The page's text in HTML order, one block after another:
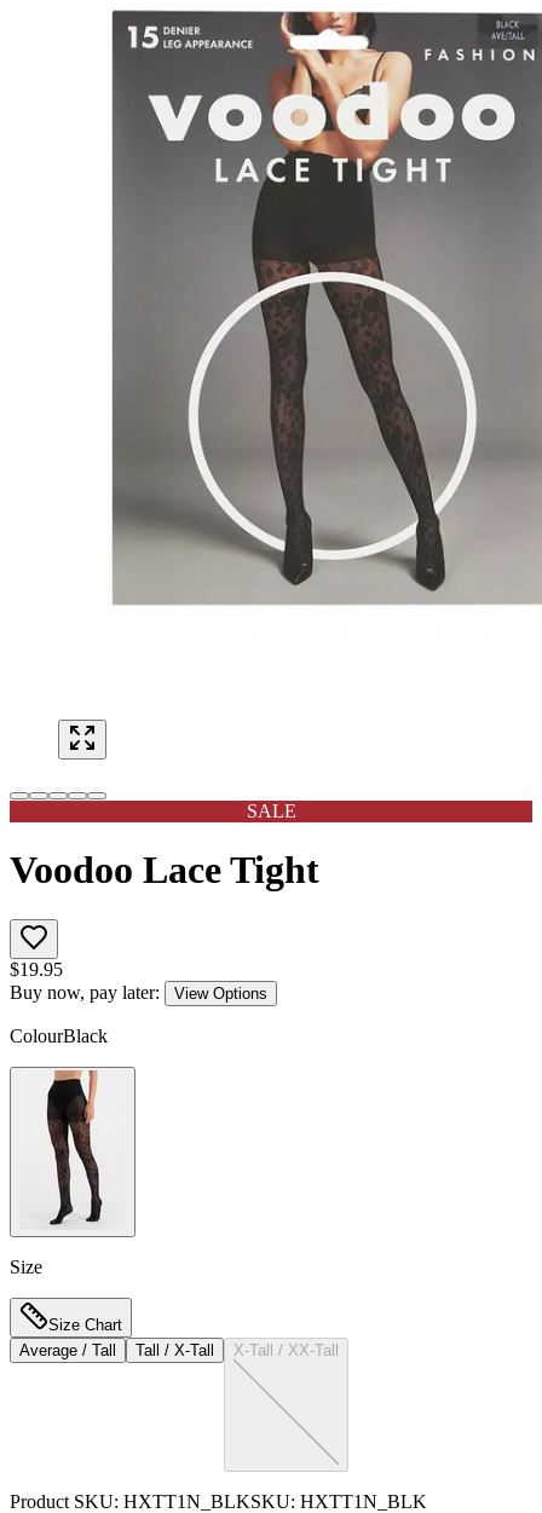
SALE
Voodoo Lace Tight
$19.95
Buy now, pay later:
View Options
ColourBlack
Size
Size Chart
Average / Tall
Tall / X-Tall X-Tall / XX-Tall
Product SKU: HXTT1N_BLKSKU: HXTT1N_BLK